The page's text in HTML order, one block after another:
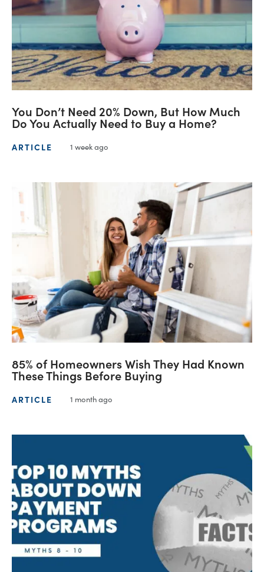
You Don’t Need 20% Down, But How Much
Do You Actually Need to Buy a Home?
ARTICLE 1 week ago
85% of Homeowners Wish They Had Known
These Things Before Buying
ARTICLE 1 month ago